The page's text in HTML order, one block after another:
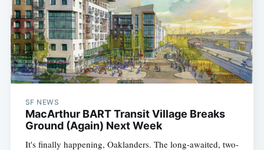
SF NEWS
MacArthur BART Transit Village Breaks
Ground (Again) Next Week
It's finally happening, Oaklanders. The long-awaited, two-